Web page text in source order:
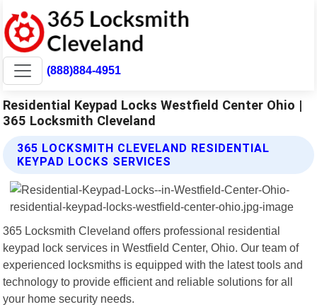
(888)884-4951
Residential Keypad Locks Westfield Center Ohio |
365 Locksmith Cleveland
365 LOCKSMITH CLEVELAND RESIDENTIAL
KEYPAD LOCKS SERVICES
365 Locksmith Cleveland offers professional residential
keypad lock services in Westfield Center, Ohio. Our team of
experienced locksmiths is equipped with the latest tools and
technology to provide efficient and reliable solutions for all
your home security needs.